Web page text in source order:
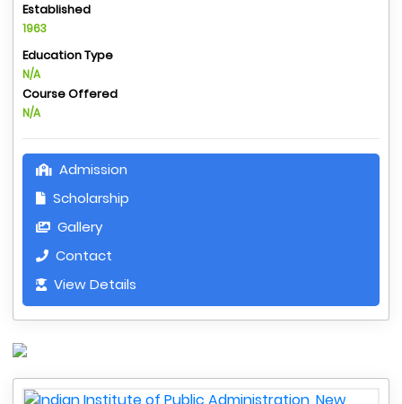
Established
1963
Education Type
N/A
Course Offered
N/A
Admission
Scholarship
Gallery
Contact
View Details